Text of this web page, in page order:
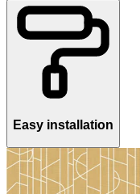
Easy installation